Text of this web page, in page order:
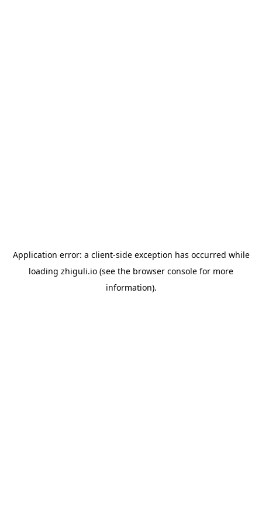
Application error: a client-side exception has occurred while
loading zhiguli.io (see the browser console for more
information).